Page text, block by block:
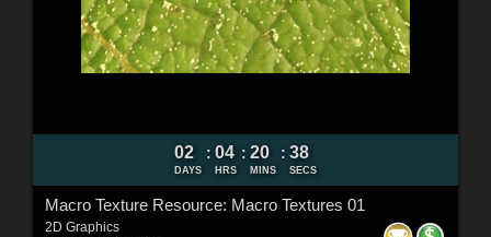
02
DAYS
: 04
HRS
: 20
MINS
: 36
SECS
Macro Texture Resource: Macro Textures 01
2D Graphics